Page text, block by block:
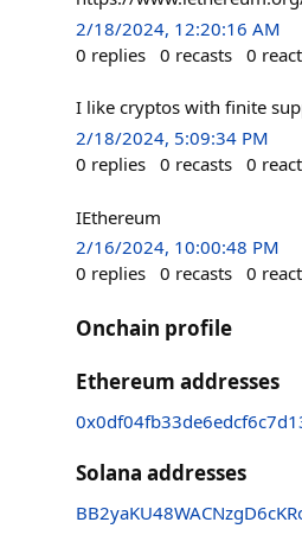
2/18/2024, 12:20:16 AM
0 replies 0 recasts 0
I like cryptos with finite
2/18/2024, 5:09:34 PM
0 replies 0 recasts 0
IEthereum
2/16/2024, 10:00:48 PM
0 replies 0 recasts 0
Onchain profile
Ethereum addresses
Solana addresses